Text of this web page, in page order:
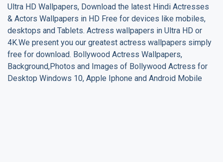
Ultra HD Wallpapers, Download the latest Hindi Actresses
& Actors Wallpapers in HD Free for devices like mobiles,
desktops and Tablets. Actress wallpapers in Ultra HD or
4K.We present you our greatest actress wallpapers simply
free for download. Bollywood Actress Wallpapers,
Background,Photos and Images of Bollywood Actress for
Desktop Windows 10, Apple Iphone and Android Mobile